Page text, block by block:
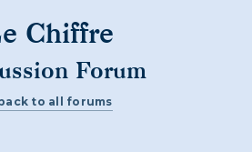
Chiffre
Forum
to all forums